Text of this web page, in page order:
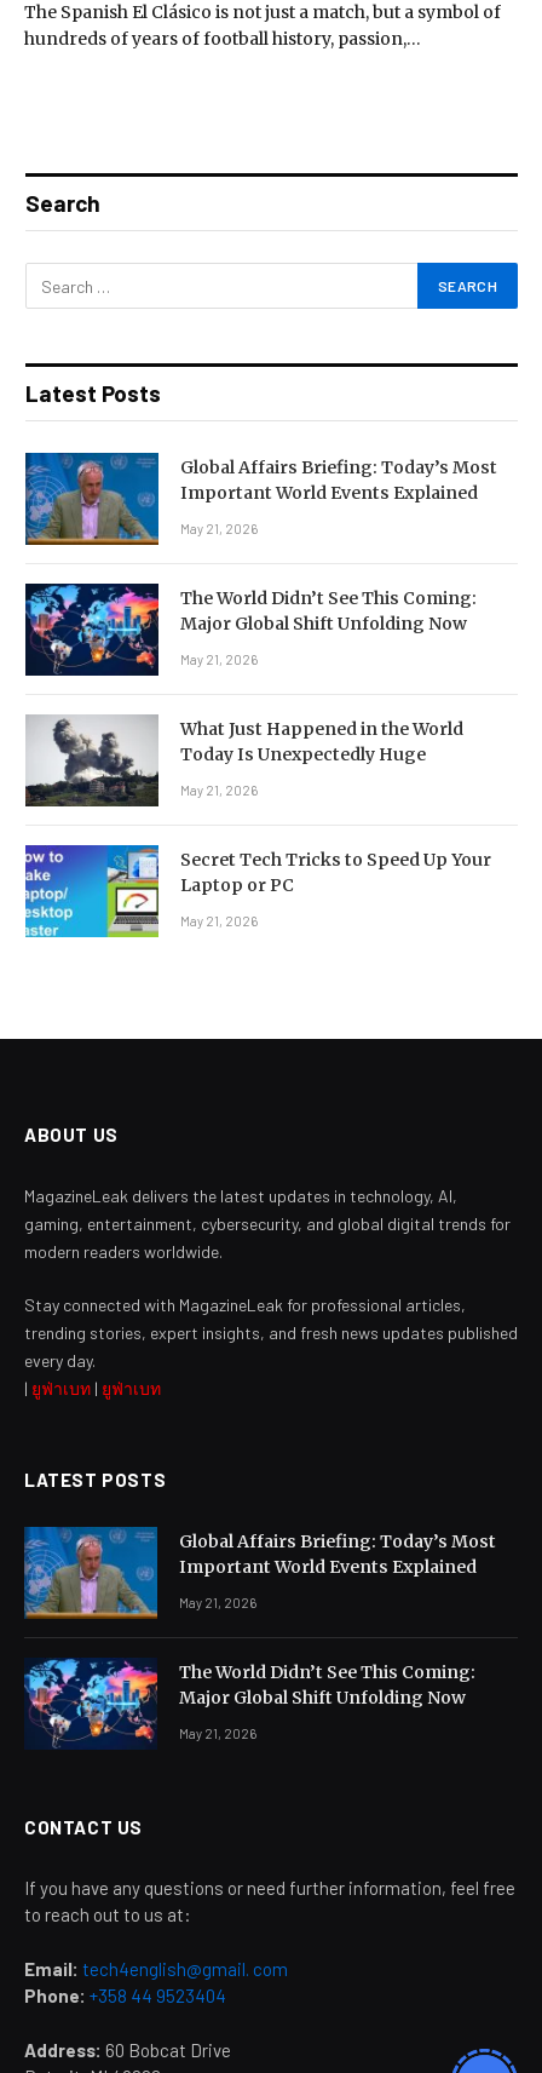
The Spanish El Clásico is not just a match, but a symbol of
hundreds of years of football history, passion,…
Search
Latest Posts
Global Affairs Briefing: Today’s Most
Important World Events Explained
May 21, 2026
The World Didn’t See This Coming:
Major Global Shift Unfolding Now
May 21, 2026
What Just Happened in the World
Today Is Unexpectedly Huge
May 21, 2026
Secret Tech Tricks to Speed Up Your
Laptop or PC
May 21, 2026
ABOUT US
MagazineLeak delivers the latest updates in technology, AI,
gaming, entertainment, cybersecurity, and global digital trends for
modern readers worldwide.
Stay connected with MagazineLeak for professional articles,
trending stories, expert insights, and fresh news updates published
every day.
| ยูฟ่าเบท | ยูฟ่าเบท
LATEST POSTS
Global Affairs Briefing: Today’s Most
Important World Events Explained
May 21, 2026
The World Didn’t See This Coming:
Major Global Shift Unfolding Now
May 21, 2026
CONTACT US
If you have any questions or need further information, feel free
to reach out to us at:
Email: tech4english@gmail. com
Phone: +358 44 9523404
Address: 60 Bobcat Drive